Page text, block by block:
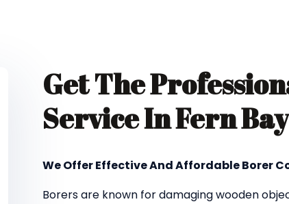
Get The
Service In Fern Bay
We Offer Effective And Affordable Borer
Borers are known for damaging wooden